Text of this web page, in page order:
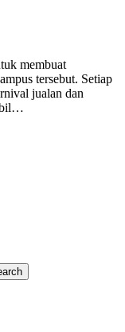
membuat
tersebut. Setiap
jualan dan